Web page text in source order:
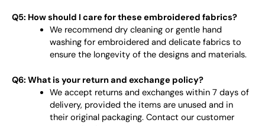
Q5: How should I care for these embroidered fabrics?
We recommend dry cleaning or gentle hand
washing for embroidered and delicate fabrics to
ensure the longevity of the designs and materials.
Q6: What is your return and exchange policy?
We accept returns and exchanges within 7 days of
delivery, provided the items are unused and in
their original packaging. Contact our customer